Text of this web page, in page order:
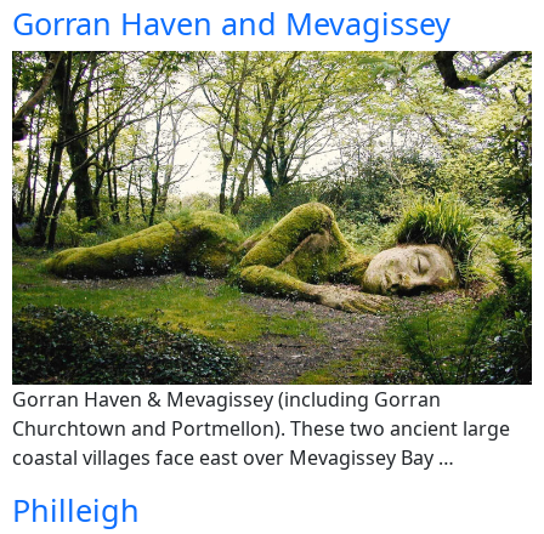
Gorran Haven and Mevagissey
Gorran Haven & Mevagissey (including Gorran
Churchtown and Portmellon). These two ancient large
coastal villages face east over Mevagissey Bay …
Philleigh